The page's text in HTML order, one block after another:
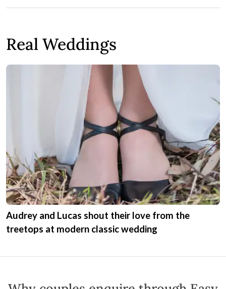
Real Weddings
Audrey and Lucas shout their love from the
treetops at modern classic wedding